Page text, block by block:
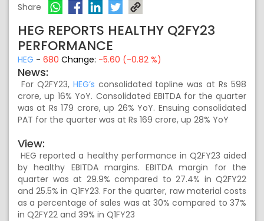
Share
HEG REPORTS HEALTHY Q2FY23
PERFORMANCE
HEG - 680 Change: -5.60 (-0.82 %)
News:
For Q2FY23, HEG’s consolidated topline was at Rs 598
crore, up 16% YoY. Consolidated EBITDA for the quarter
was at Rs 179 crore, up 26% YoY. Ensuing consolidated
PAT for the quarter was at Rs 169 crore, up 28% YoY
View:
HEG reported a healthy performance in Q2FY23 aided
by healthy EBITDA margins. EBITDA margin for the
quarter was at 29.9% compared to 27.4% in Q2FY22
and 25.5% in Q1FY23. For the quarter, raw material costs
as a percentage of sales was at 30% compared to 37%
in Q2FY22 and 39% in Q1FY23